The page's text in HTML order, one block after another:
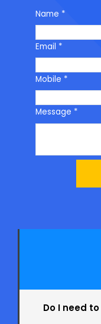
Name *
Email *
Mobile *
Message *
Do I need